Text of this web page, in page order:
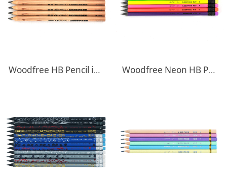
Woodfree HB Pencil in Natural body Woodfree Neon HB Pencils With Eraser